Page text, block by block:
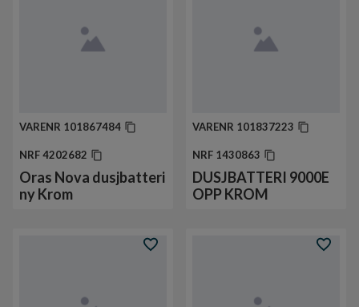
VARENR 101867484
NRF4202682
Oras Nova dusjbatteri
ny Krom
VARENR 101837223
NRF 1430863
DUSJBATTERI 9000E
OPP KROM